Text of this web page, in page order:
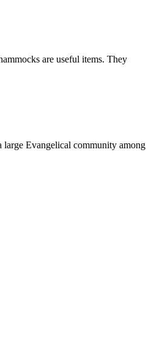
are useful items. They
large Evangelical community among